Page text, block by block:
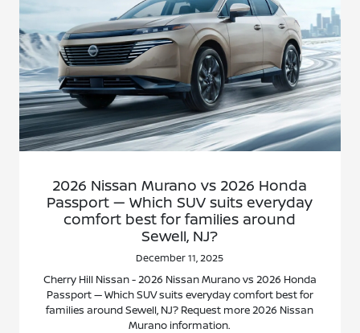
2026 Nissan Murano vs 2026 Honda
Passport — Which SUV suits everyday
comfort best for families around
Sewell, NJ?
December 11, 2025
Cherry Hill Nissan - 2026 Nissan Murano vs 2026 Honda
Passport — Which SUV suits everyday comfort best for
families around Sewell, NJ? Request more 2026 Nissan
Murano information.